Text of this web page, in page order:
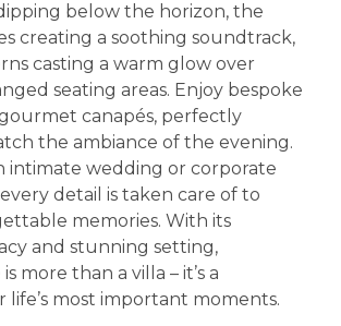
below the horizon, the
creating a soothing soundtrack,
casting a warm glow over
seating areas. Enjoy bespoke
canapés, perfectly
the ambiance of the evening.
intimate wedding or corporate
detail is taken care of to
memories. With its
and stunning setting,
more than a villa – it’s a
life’s most important moments.